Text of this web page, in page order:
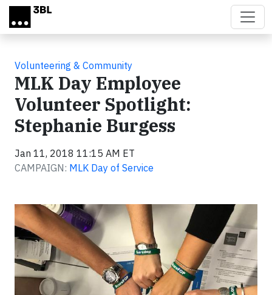
Skip to main content
Volunteering & Community
MLK Day Employee
Volunteer Spotlight:
Stephanie Burgess
Jan 11, 2018 11:15 AM ET
CAMPAIGN: MLK Day of Service